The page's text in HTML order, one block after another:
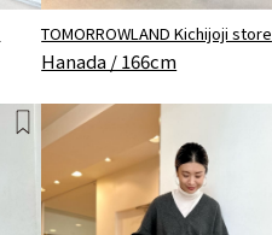
TOMORROWLAND Kichijoji store
Hanada / 166cm